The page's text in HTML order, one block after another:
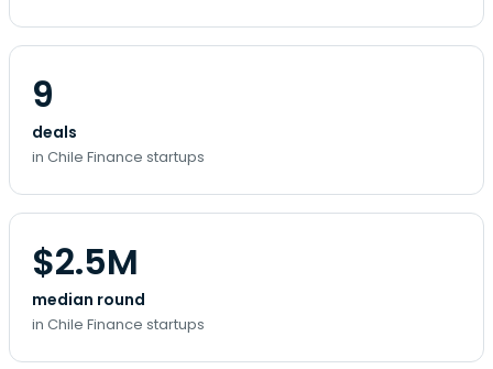
9
deals
in Chile Finance startups
$2.5M
median round
in Chile Finance startups